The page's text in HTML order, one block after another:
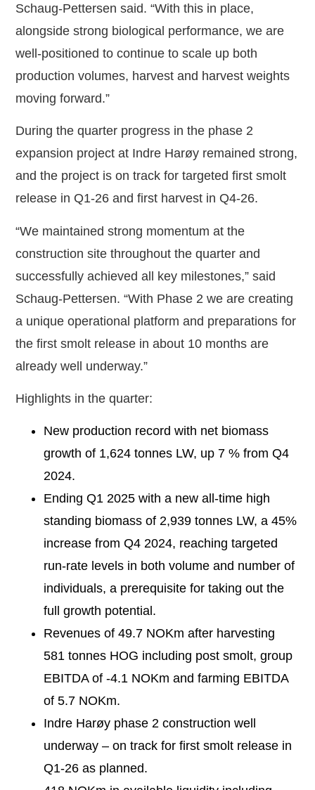
Schaug-Pettersen said. “With this in place,
alongside strong biological performance, we are
well-positioned to continue to scale up both
production volumes, harvest and harvest weights
moving forward.”
During the quarter progress in the phase 2
expansion project at Indre Harøy remained strong,
and the project is on track for targeted first smolt
release in Q1-26 and first harvest in Q4-26.
“We maintained strong momentum at the
construction site throughout the quarter and
successfully achieved all key milestones,” said
Schaug-Pettersen. “With Phase 2 we are creating
a unique operational platform and preparations for
the first smolt release in about 10 months are
already well underway.”
Highlights in the quarter:
New production record with net biomass
growth of 1,624 tonnes LW, up 7 % from Q4
2024.
Ending Q1 2025 with a new all-time high
standing biomass of 2,939 tonnes LW, a 45%
increase from Q4 2024, reaching targeted
run-rate levels in both volume and number of
individuals, a prerequisite for taking out the
full growth potential.
Revenues of 49.7 NOKm after harvesting
581 tonnes HOG including post smolt, group
EBITDA of -4.1 NOKm and farming EBITDA
of 5.7 NOKm.
Indre Harøy phase 2 construction well
underway – on track for first smolt release in
Q1-26 as planned.